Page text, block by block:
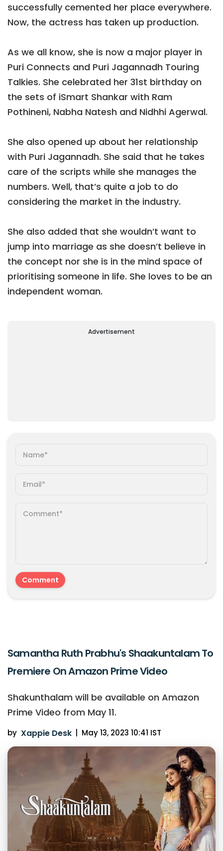
successfully cemented her place everywhere.
Now, the actress has taken up production.
As we all know, she is now a major player in
Puri Connects and Puri Jagannadh Touring
Talkies. She celebrated her 31st birthday on
the sets of iSmart Shankar with Ram
Pothineni, Nabha Natesh and Nidhhi Agerwal.
She also opened up about her relationship
with Puri Jagannadh. She said that he takes
care of the scripts while she manages the
numbers. Well, that’s quite a job to do
considering the market in the industry.
She also added that she wouldn’t want to
jump into marriage as she doesn’t believe in
the concept nor she is in the mind space of
prioritising someone in life. She loves to be an
independent woman.
Advertisement
Samantha Ruth Prabhu's Shaakuntalam To
Premiere On Amazon Prime Video
Shakunthalam will be available on Amazon
Prime Video from May 11.
by Xappie Desk May 13, 2023 10:41 IST